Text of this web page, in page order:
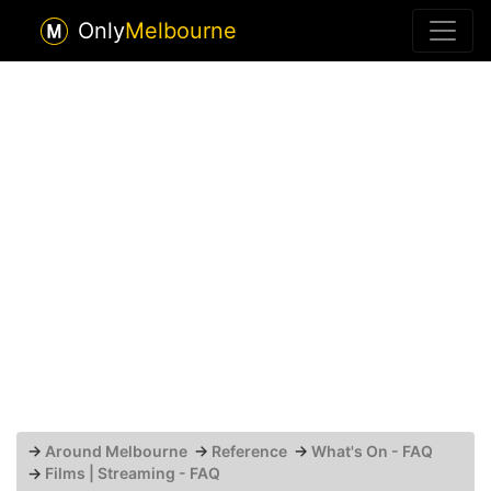
OnlyMelbourne
→ Around Melbourne → Reference → What's On - FAQ
→ Films | Streaming - FAQ